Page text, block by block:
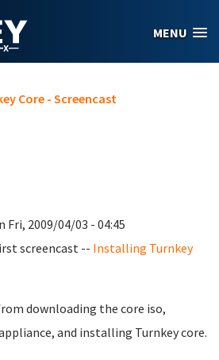
MENU
Core - Screencast
Fri, 2009/04/03 - 04:45
screencast -- Installing Turnkey
downloading the core iso,
and installing Turnkey core.